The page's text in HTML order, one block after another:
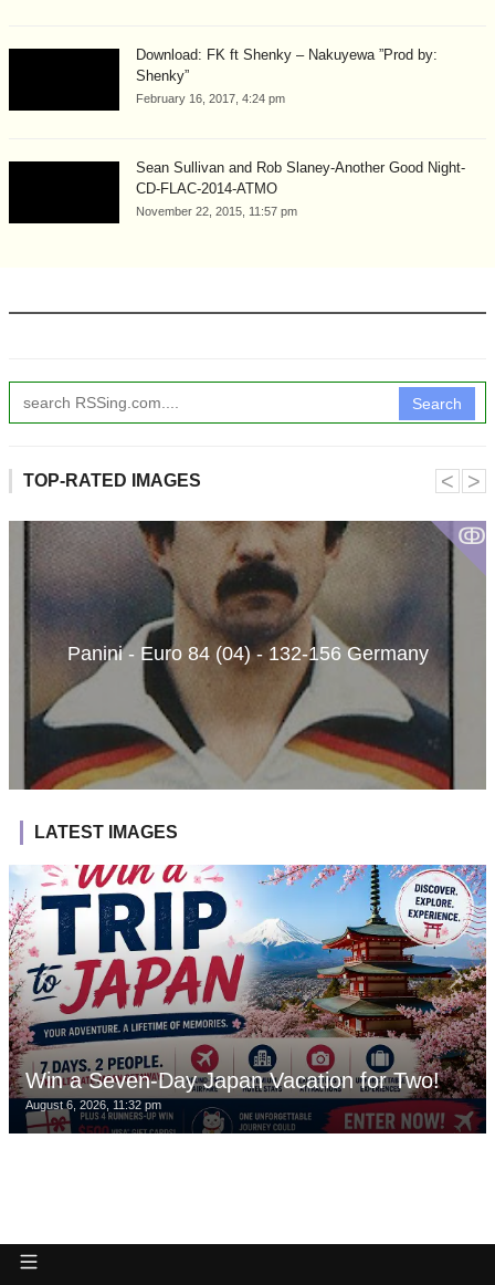
Download: FK ft Shenky – Nakuyewa ”Prod by:
Shenky”
February 16, 2017, 4:24 pm
Sean Sullivan and Rob Slaney-Another Good Night-
CD-FLAC-2014-ATMO
November 22, 2015, 11:57 pm
Search
TOP-RATED IMAGES
ↂ
Panini - Euro 84 (04) - 132-156 Germany
˂ ˃
LATEST IMAGES
Win a Seven-Day Japan Vacation for Two!
August 6, 2026, 11:32 pm